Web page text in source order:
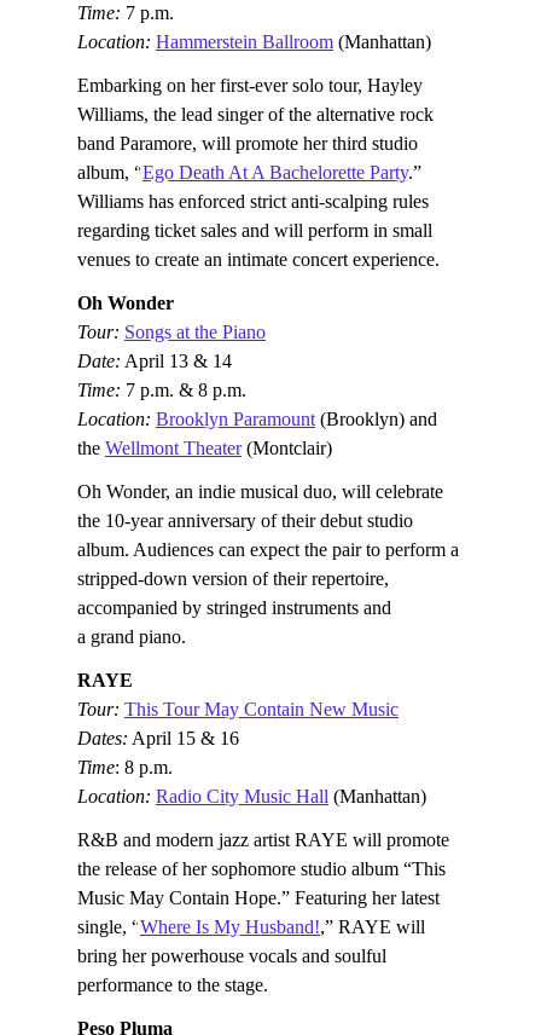
Time: 7 p.m.
Location: Hammerstein Ballroom (Manhattan)
Embarking on her first-ever solo tour, Hayley
Williams, the lead singer of the alternative rock
band Paramore, will promote her third studio
album, “Ego Death At A Bachelorette Party.”
Williams has enforced strict anti-scalping rules
regarding ticket sales and will perform in small
venues to create an intimate concert experience.
Oh Wonder
Tour: Songs at the Piano
Date: April 13 & 14
Time: 7 p.m. & 8 p.m.
Location: Brooklyn Paramount (Brooklyn) and
the Wellmont Theater(Montclair)
Oh Wonder, an indie musical duo, will celebrate
the 10-year anniversary of their debut studio
album. Audiences can expect the pair to perform a
stripped-down version of their repertoire,
accompanied by stringed instruments and
a grand piano.
RAYE
Tour: This Tour May Contain New Music
Dates: April 15 & 16
Time: 8 p.m.
Location: Radio City Music Hall (Manhattan)
R&B and modern jazz artist RAYE will promote
the release of her sophomore studio album “This
Music May Contain Hope.” Featuring her latest
single, “Where Is My Husband!,” RAYE will
bring her powerhouse vocals and soulful
performance to the stage.
Peso Pluma